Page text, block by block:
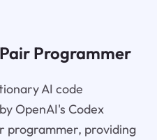
Programmer
AI code
OpenAI's Codex
programmer, providing